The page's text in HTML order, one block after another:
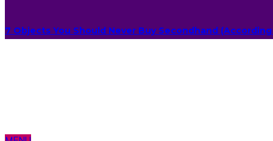
7 Objects You Should Never Buy Secondhand